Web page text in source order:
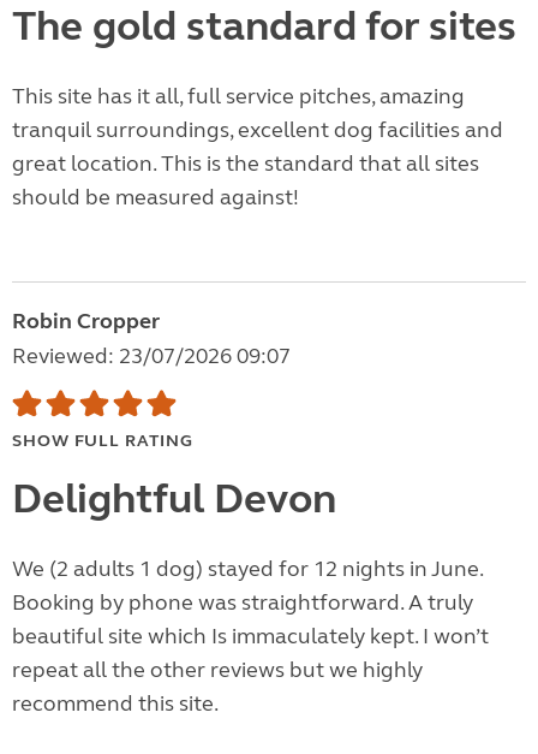
The gold standard for sites
This site has it all, full service pitches, amazing
tranquil surroundings, excellent dog facilities and
great location. This is the standard that all sites
should be measured against!
Robin Cropper
Reviewed: 23/07/2026 09:07
SHOW FULL RATING
Delightful Devon
We (2 adults 1 dog) stayed for 12 nights in June.
Booking by phone was straightforward. A truly
beautiful site which Is immaculately kept. I won’t
repeat all the other reviews but we highly
recommend this site.